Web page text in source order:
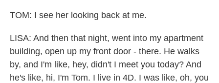
TOM: I see her looking back at me.
LISA: And then that night, went into my apartment
building, open up my front door - there. He walks
by, and I'm like, hey, didn't I meet you today? And
he's like, hi, I'm Tom. I live in 4D. I was like, oh, you